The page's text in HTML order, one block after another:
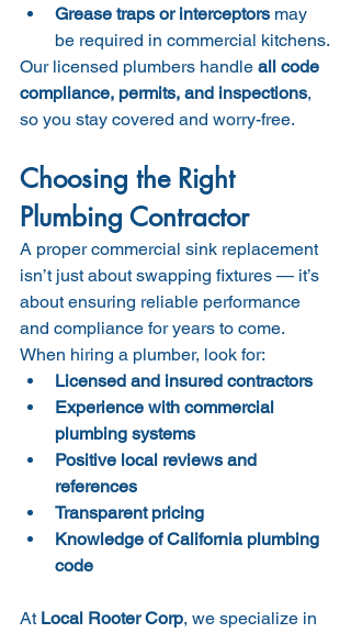
Grease traps or interceptors may
be required in commercial kitchens.
Our licensed plumbers handle all code
compliance, permits, and inspections,
so you stay covered and worry-free.
Choosing the Right
Plumbing Contractor
A proper commercial sink replacement
isn’t just about swapping fixtures — it’s
about ensuring reliable performance
and compliance for years to come.
When hiring a plumber, look for:
Licensed and insured contractors
Experience with commercial
plumbing systems
Positive local reviews and
references
Transparent pricing
Knowledge of California plumbing
code
At Local Rooter Corp, we specialize in